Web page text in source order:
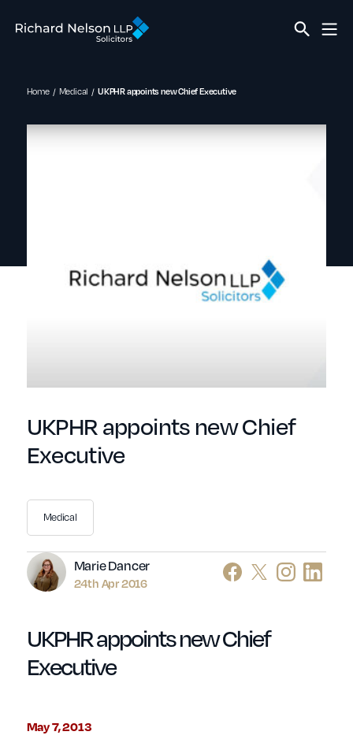
Home Medical UKPHR appoints new Chief Executive
UKPHR appoints new Chief
Executive
Author
Marie Dancer
24th Apr 2016
Medical
UKPHR appoints new Chief
Executive
May 7, 2013